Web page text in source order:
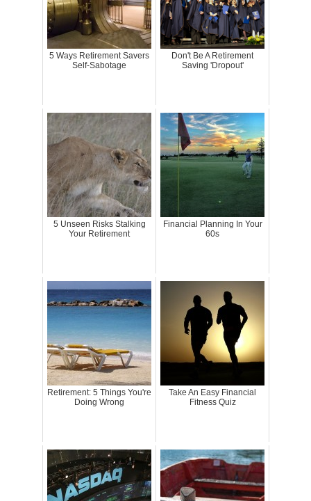
5 Ways Retirement Savers
Self-Sabotage
Don't Be A Retirement
Saving 'Dropout'
5 Unseen Risks Stalking
Your Retirement
Financial Planning In Your
60s
Retirement: 5 Things You're
Doing Wrong
Take An Easy Financial
Fitness Quiz